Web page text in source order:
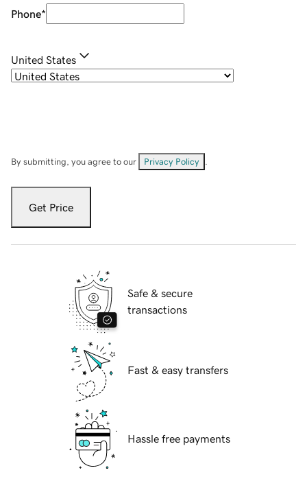
Phone*
United States
By submitting, you agree to our Privacy Policy
Get Price
Safe & secure
transactions
Fast & easy transfers
Hassle free payments